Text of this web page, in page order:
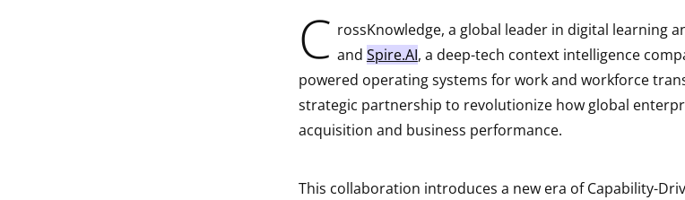
C rossKnowledge, a global leader in digital learning
and Spire.AI, a deep-tech context intelligence
powered operating systems for work and workforce
strategic partnership to revolutionize how global
acquisition and business performance.
This collaboration introduces a new era of Capability-